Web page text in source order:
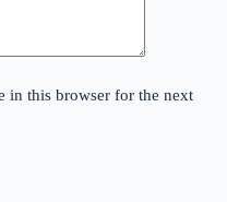
in this browser for the next